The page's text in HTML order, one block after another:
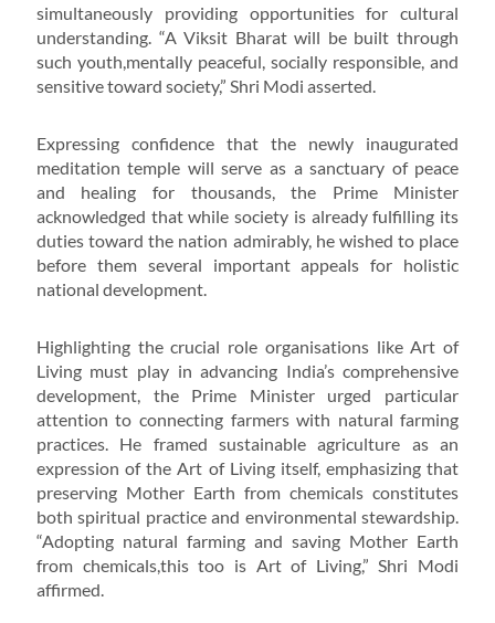
simultaneously providing opportunities for cultural
understanding. “A Viksit Bharat will be built through
such youth,mentally peaceful, socially responsible, and
sensitive toward society,” Shri Modi asserted.
Expressing confidence that the newly inaugurated
meditation temple will serve as a sanctuary of peace
and healing for thousands, the Prime Minister
acknowledged that while society is already fulfilling its
duties toward the nation admirably, he wished to place
before them several important appeals for holistic
national development.
Highlighting the crucial role organisations like Art of
Living must play in advancing India’s comprehensive
development, the Prime Minister urged particular
attention to connecting farmers with natural farming
practices. He framed sustainable agriculture as an
expression of the Art of Living itself, emphasizing that
preserving Mother Earth from chemicals constitutes
both spiritual practice and environmental stewardship.
“Adopting natural farming and saving Mother Earth
from chemicals,this too is Art of Living,” Shri Modi
affirmed.